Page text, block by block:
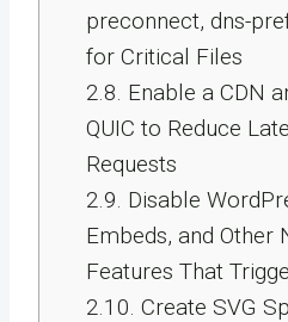
preconnect, dns-
for Critical Files
2.8. Enable a CDN
QUIC to Reduce
Requests
2.9. Disable
Embeds, and Other
Features That
2.10. Create SVG